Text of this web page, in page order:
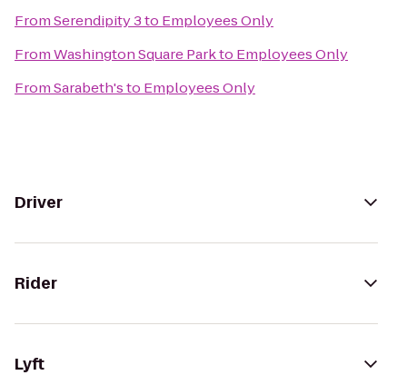
FromSerendipity 3to Employees Only
FromWashington Square Parkto Employees Only
FromSarabeth'sto Employees Only
Driver
Rider
Lyft